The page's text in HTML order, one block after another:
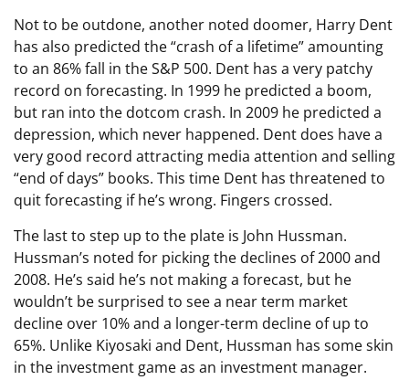
Not to be outdone, another noted doomer, Harry Dent
has also predicted the “crash of a lifetime” amounting
to an 86% fall in the S&P 500. Dent has a very patchy
record on forecasting. In 1999 he predicted a boom,
but ran into the dotcom crash. In 2009 he predicted a
depression, which never happened. Dent does have a
very good record attracting media attention and selling
“end of days” books. This time Dent has threatened to
quit forecasting if he’s wrong. Fingers crossed.
The last to step up to the plate is John Hussman.
Hussman’s noted for picking the declines of 2000 and
2008. He’s said he’s not making a forecast, but he
wouldn’t be surprised to see a near term market
decline over 10% and a longer-term decline of up to
65%. Unlike Kiyosaki and Dent, Hussman has some skin
in the investment game as an investment manager.